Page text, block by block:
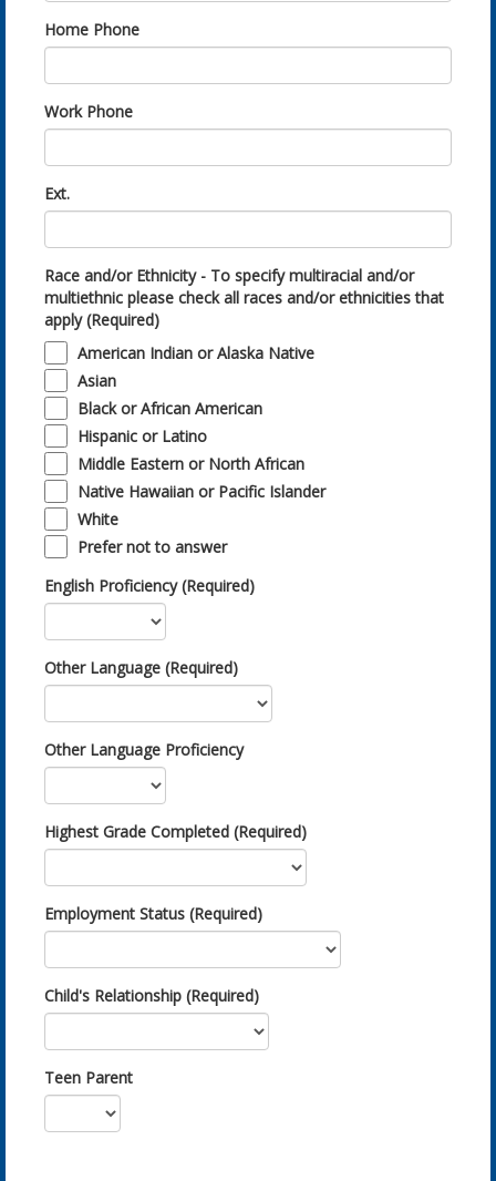
Home Phone
Work Phone
Ext.
Race and/or Ethnicity - To specify multiracial and/or
multiethnic please check all races and/or ethnicities that
apply (Required)
American Indian or Alaska Native
Asian
Black or African American
Hispanic or Latino
Middle Eastern or North African
Native Hawaiian or Pacific Islander
White
Prefer not to answer
English Proficiency (Required)
Other Language (Required)
Other Language Proficiency
Highest Grade Completed (Required)
Employment Status (Required)
Child's Relationship (Required)
Teen Parent